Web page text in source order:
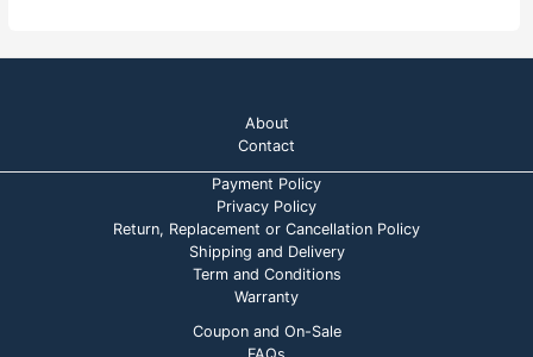
About
Contact
Payment Policy
Privacy Policy
Return, Replacement or Cancellation Policy
Shipping and Delivery
Term and Conditions
Warranty
Coupon and On-Sale
FAQs